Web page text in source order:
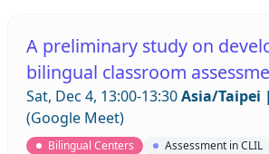
A preliminary study on
bilingual classroom
Sat, Dec 4, 13:00-13:30Asia/Taipei |
(Google Meet)
Bilingual Centers
Assessment in CLIL